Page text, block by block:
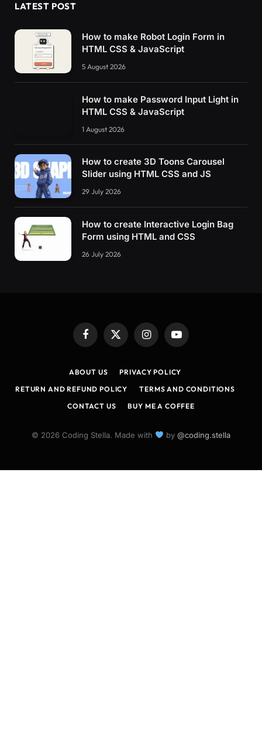
LATEST POST
How to make Robot Login Form in
HTML CSS & JavaScript
5 August 2026
How to make Password Input Light in
HTML CSS & JavaScript
1 August 2026
How to create 3D Toons Carousel
Slider using HTML CSS and JS
29 July 2026
How to create Interactive Login Bag
Form using HTML and CSS
26 July 2026
Facebook
X
(Twitter)
InstagramYouTube
ABOUT US
PRIVACY POLICY
RETURN AND REFUND POLICY
TERMS AND CONDITIONS
CONTACT US
BUY ME A COFFEE
© 2026 Coding Stella. Made with by @coding.stella